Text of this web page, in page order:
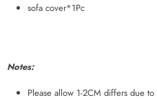
sofa cover*1Pc
Notes:
Please allow 1-2CM differs due